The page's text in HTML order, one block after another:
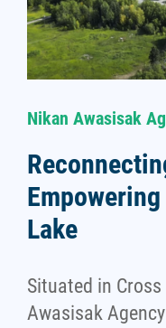
Nikan Awasisak
Lake
Situated in
Awasisak